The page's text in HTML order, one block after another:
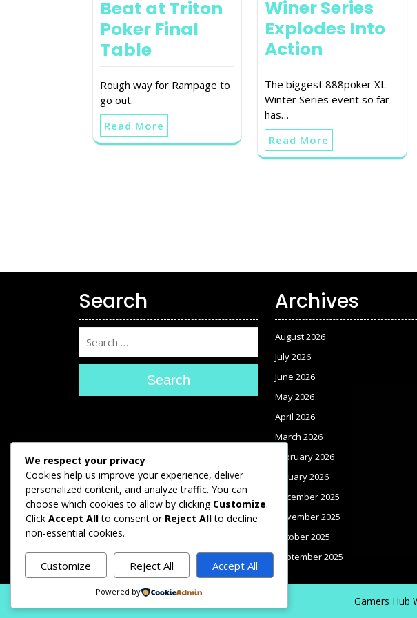
Beat at Triton
Poker Final
Table
Rough way for Rampage to
go out.
Read More
Winer Series
Explodes Into
Action
The biggest 888poker XL
Winter Series event so far
has…
Read More
Search
Search
Archives
August 2026
July 2026
June 2026
May 2026
April 2026
March 2026
February 2026
January 2026
December 2025
November 2025
October 2025
September 2025
Gamers Hub
We respect your privacy
Cookies help us improve your experience, deliver
personalized content, and analyze traffic. You can
choose which cookies to allow by clicking Customize.
Click Accept Allto consent or Reject Allto decline
non-essential cookies.
Customize Reject All Accept All
Powered by